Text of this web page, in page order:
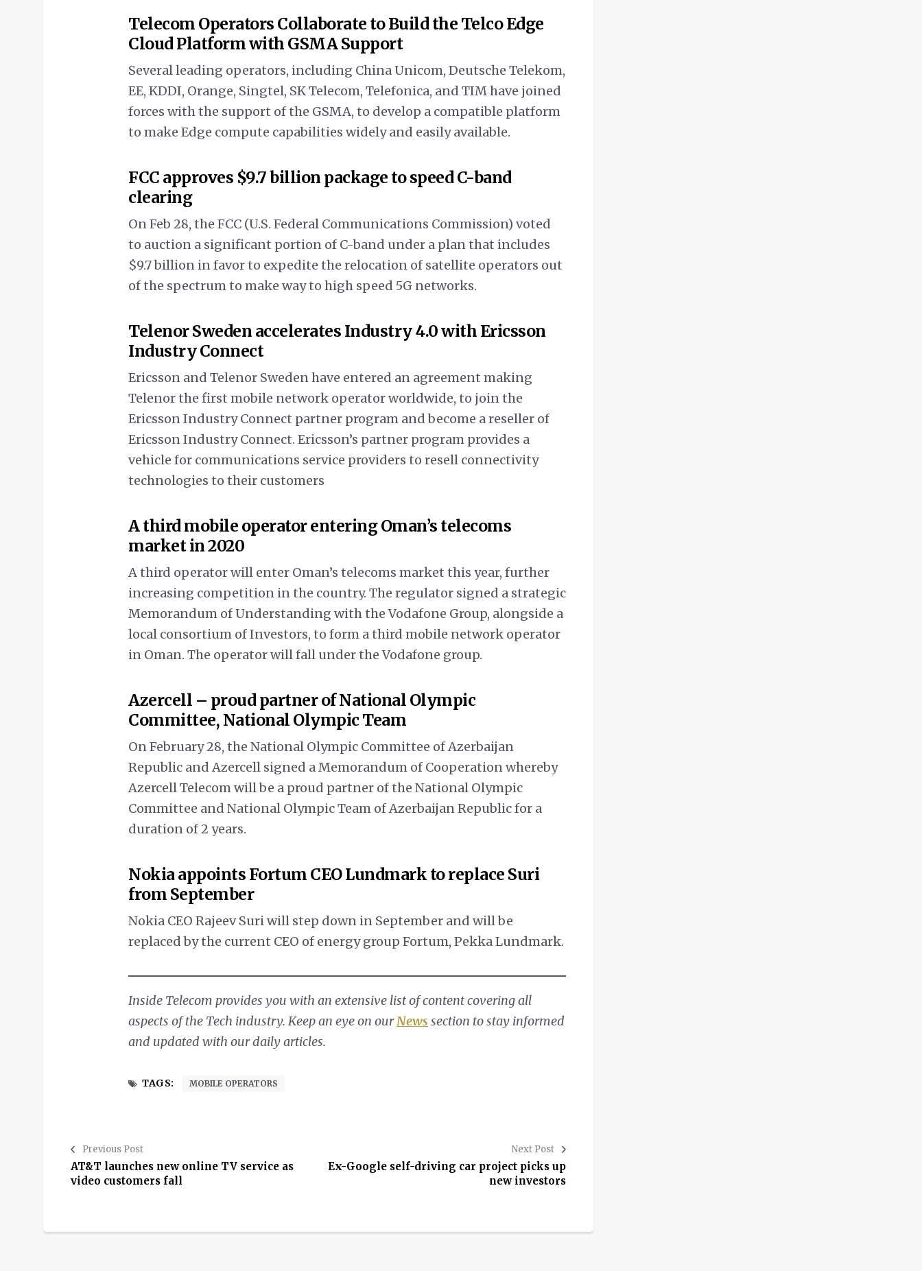
Telecom Operators Collaborate to Build the Telco Edge
Cloud Platform with GSMA Support
Several leading operators, including China Unicom, Deutsche Telekom,
EE, KDDI, Orange, Singtel, SK Telecom, Telefonica, and TIM have joined
forces with the support of the GSMA, to develop a compatible platform
to make Edge compute capabilities widely and easily available.
FCC approves $9.7 billion package to speed C-band
clearing
On Feb 28, the FCC (U.S. Federal Communications Commission) voted
to auction a significant portion of C-band under a plan that includes
$9.7 billion in favor to expedite the relocation of satellite operators out
of the spectrum to make way to high speed 5G networks.
Telenor Sweden accelerates Industry 4.0 with Ericsson
Industry Connect
Ericsson and Telenor Sweden have entered an agreement making
Telenor the first mobile network operator worldwide, to join the
Ericsson Industry Connect partner program and become a reseller of
Ericsson Industry Connect. Ericsson’s partner program provides a
vehicle for communications service providers to resell connectivity
technologies to their customers
A third mobile operator entering Oman’s telecoms
market in 2020
A third operator will enter Oman’s telecoms market this year, further
increasing competition in the country. The regulator signed a strategic
Memorandum of Understanding with the Vodafone Group, alongside a
local consortium of Investors, to form a third mobile network operator
in Oman. The operator will fall under the Vodafone group.
Azercell – proud partner of National Olympic
Committee, National Olympic Team
On February 28, the National Olympic Committee of Azerbaijan
Republic and Azercell signed a Memorandum of Cooperation whereby
Azercell Telecom will be a proud partner of the National Olympic
Committee and National Olympic Team of Azerbaijan Republic for a
duration of 2 years.
Nokia appoints Fortum CEO Lundmark to replace Suri
from September
Nokia CEO Rajeev Suri will step down in September and will be
replaced by the current CEO of energy group Fortum, Pekka Lundmark.
Inside Telecom provides you with an extensive list of content covering all
aspects of the Tech industry. Keep an eye on ourNews section to stay informed
and updated with our daily articles.
TAGS: MOBILE OPERATORS
Previous Post
AT&T launches new online TV service as
video customers fall
Next Post
Ex-Google self-driving car project picks up
new investors